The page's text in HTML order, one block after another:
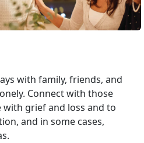
with family, friends, and
Connect with those
grief and loss and to
and in some cases,